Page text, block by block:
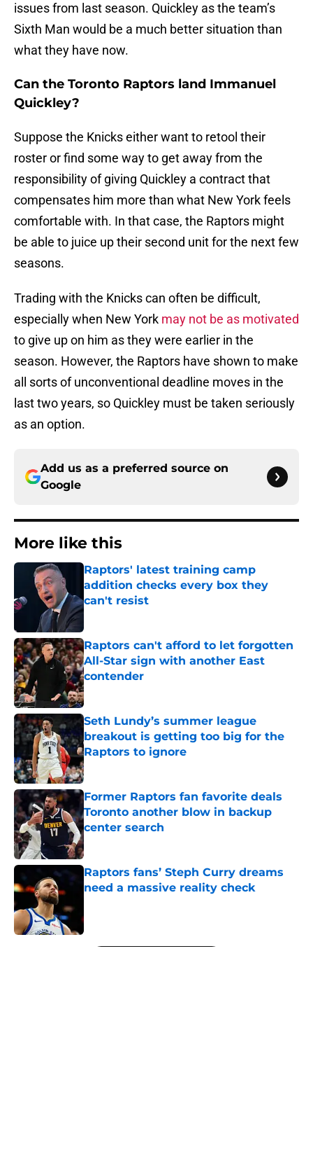
issues from last season. Quickley as the team’s
Sixth Man would be a much better situation than
what they have now.
Can the Toronto Raptors land Immanuel
Quickley?
Suppose the Knicks either want to retool their
roster or find some way to get away from the
responsibility of giving Quickley a contract that
compensates him more than what New York feels
comfortable with. In that case, the Raptors might
be able to juice up their second unit for the next few
seasons.
Trading with the Knicks can often be difficult,
especially when New York may not be as motivated
to give up on him as they were earlier in the
season. However, the Raptors have shown to make
all sorts of unconventional deadline moves in the
last two years, so Quickley must be taken seriously
as an option.
Add us as a preferred source on
Google
More like this
Raptors' latest training camp
addition checks every box they
can't resist
Published by on Invalid Date
Raptors can't afford to let forgotten
All-Star sign with another East
contender
Published by on Invalid Date
Seth Lundy’s summer league
breakout is getting too big for the
Raptors to ignore
Published by on Invalid Date
Former Raptors fan favorite deals
Toronto another blow in backup
center search
Published by on Invalid Date
Raptors fans’ Steph Curry dreams
need a massive reality check
5 related articles loaded